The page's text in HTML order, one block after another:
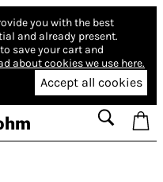
you with the best
and already present.
save your cart and
about cookies we use here.
Accept all cookies